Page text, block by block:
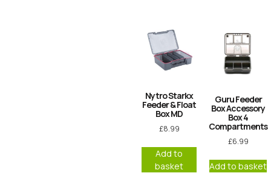
Nytro Starkx
Feeder & Float
Box MD
£8.99
Add to
basket
Guru Feeder
Box Accessory
Box 4
Compartments
£6.99
Add to basket